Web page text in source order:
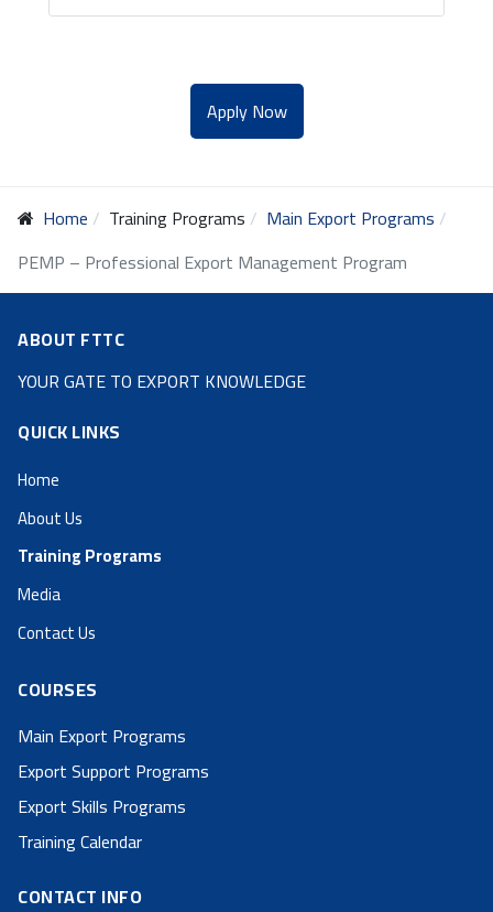
Apply Now
Home Training Programs
Main Export Programs
PEMP – Professional Export Management Program
ABOUT FTTC
YOUR GATE TO EXPORT KNOWLEDGE
QUICK LINKS
Home
About Us
Training Programs
Media
Contact Us
COURSES
Main Export Programs
Export Support Programs
Export Skills Programs
Training Calendar
CONTACT INFO